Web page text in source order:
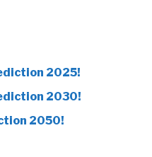
2025!
2030!
2050!